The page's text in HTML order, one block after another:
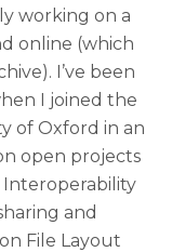
working on a
online (which
I’ve been
I joined the
of Oxford in an
open projects
and
File Layout